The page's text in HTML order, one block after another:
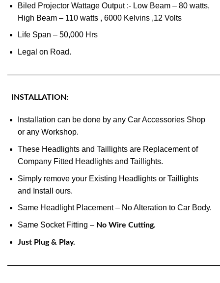
Biled Projector Wattage Output :- Low Beam – 80 watts,
High Beam – 110 watts , 6000 Kelvins ,12 Volts
Life Span – 50,000 Hrs
Legal on Road.
INSTALLATION:
Installation can be done by any Car Accessories Shop
or any Workshop.
These Headlights and Taillights are Replacement of
Company Fitted Headlights and Taillights.
Simply remove your Existing Headlights or Taillights
and Install ours.
Same Headlight Placement – No Alteration to Car Body.
Same Socket Fitting – No Wire Cutting.
Just Plug & Play.